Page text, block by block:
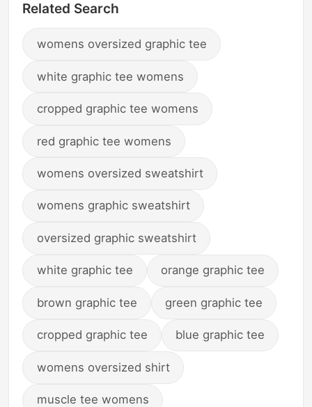
Related Search
womens oversized graphic tee
white graphic tee womens
cropped graphic tee womens
red graphic tee womens
womens oversized sweatshirt
womens graphic sweatshirt
oversized graphic sweatshirt
white graphic tee orange graphic tee
brown graphic tee green graphic tee
cropped graphic tee blue graphic tee
womens oversized shirt
muscle tee womens